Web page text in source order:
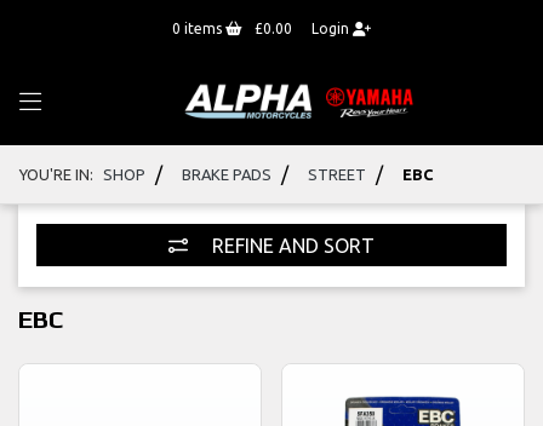
0 items £0.00 Login
YOU'RE IN: SHOP / BRAKE PADS / STREET / EBC
REFINE AND SORT
EBC